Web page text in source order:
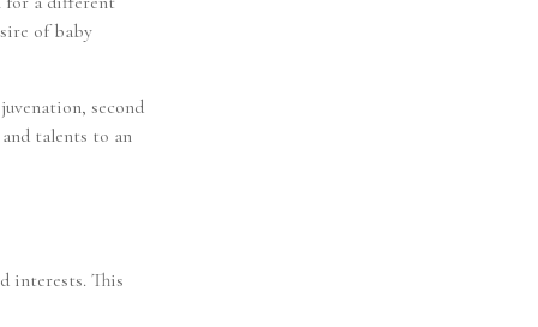
of baby
second
talents to an
interests. This